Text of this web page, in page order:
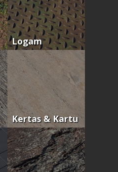
Logam
Kertas & Kartu